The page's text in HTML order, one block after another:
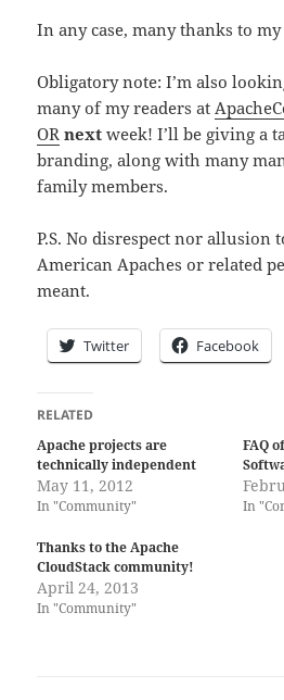
In any case, many thanks to
Obligatory note: I’m also
many of my readers at
OR next week! I’ll be giving a
branding, along with many
family members.
P.S. No disrespect nor allusion
American Apaches or related
meant.
Twitter Facebook
RELATED
Apache projects are
technically independent
May 11, 2012
In "Community"
FAQ
In
Thanks to the Apache
CloudStack community!
April 24, 2013
In "Community"